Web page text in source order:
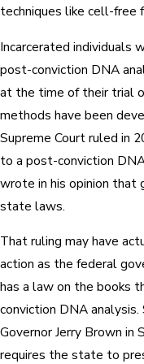
techniques like cell-free
Incarcerated individuals
post-conviction DNA
at the time of their trial
methods have been
Supreme Court ruled in
to a post-conviction
wrote in his opinion that
state laws.
That ruling may have
action as the federal
has a law on the books
conviction DNA
Governor Jerry Brown in
requires the state to